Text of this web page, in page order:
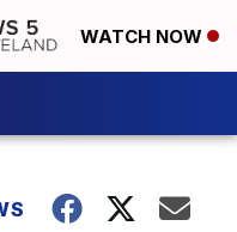
WATCH NOW